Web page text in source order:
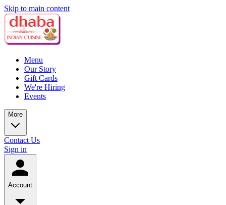
Skip to main content
Menu
Our Story
Gift Cards
We're Hiring
Events
More
Contact Us
Sign in
Account